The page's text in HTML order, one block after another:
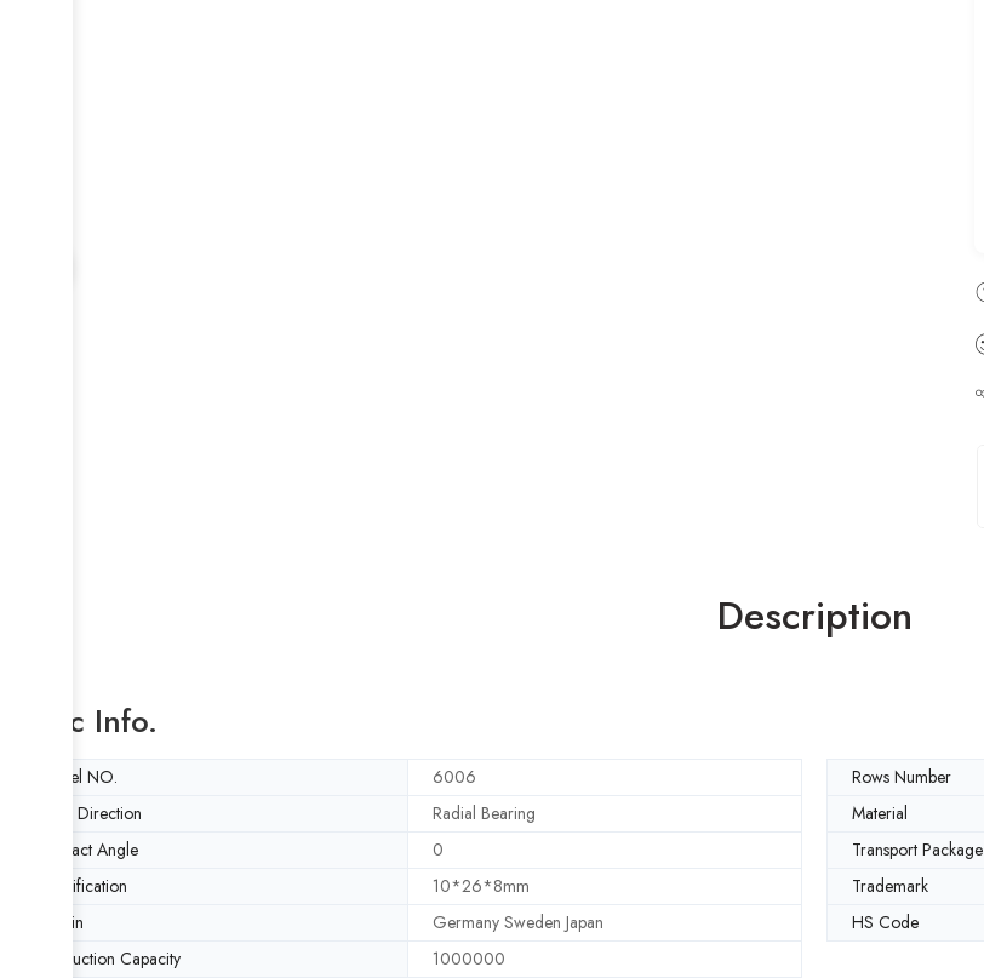
Description
Basic Info.
Model NO. 6006 Rows Number
Load Direction
Radial Bearing Material
Contact Angle
0 Transport Package
Specification
10*26*8mm Trademark
Origin
Germany Sweden Japan HS Code
Production Capacity
1000000